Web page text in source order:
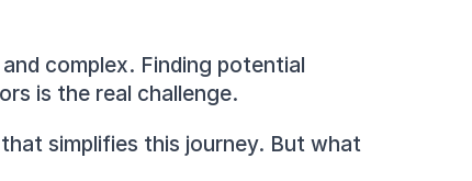
complex. Finding potential
is the real challenge.
simplifies this journey. But what